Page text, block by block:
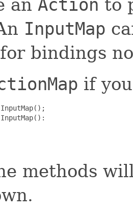
an Action to
InputMap
bindings
if
methods